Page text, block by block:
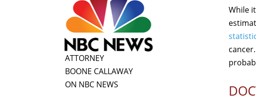
While
ATTORNEY
BOONE CALLAWAY
ON NBC NEWS